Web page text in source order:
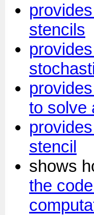
stencils
to solve
stencil
shows
the